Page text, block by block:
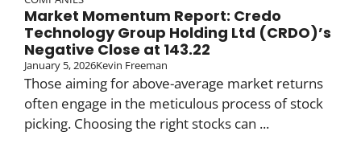
Market Momentum Report: Credo
Technology Group Holding Ltd (CRDO)’s
Negative Close at 143.22
January 5, 2026Kevin Freeman
Those aiming for above-average market returns
often engage in the meticulous process of stock
picking. Choosing the right stocks can ...